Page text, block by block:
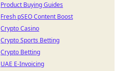
Product Buying Guides
Fresh pSEO Content Boost
Crypto Casino
Crypto Sports Betting
Crypto Betting
UAE E-Invoicing